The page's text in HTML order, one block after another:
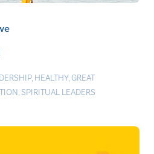
, HEALTHY,GREAT
, SPIRITUAL LEADERS